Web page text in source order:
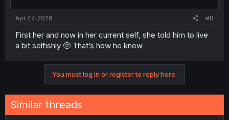
Apr 27, 2026 #8
First her and now in her current self, she told him to live
a bit selfishly 🥺 That’s how he knew
You must log in or register to reply here.
Similar threads